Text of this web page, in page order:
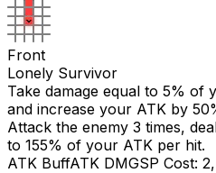
Front
Lonely Survivor
Take damage equal to 5% of
and increase your ATK by
Attack the enemy 3 times,
to 155% of your ATK per hit.
ATK BuffATK DMGSP Cost: